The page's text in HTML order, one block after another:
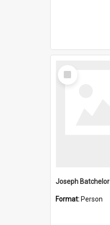
Select
Item
Joseph Batchelor
Format: Person